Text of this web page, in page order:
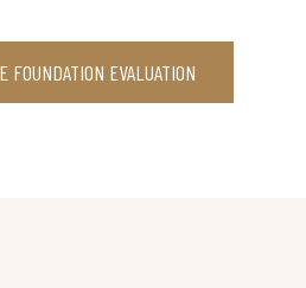
FOUNDATION EVALUATION